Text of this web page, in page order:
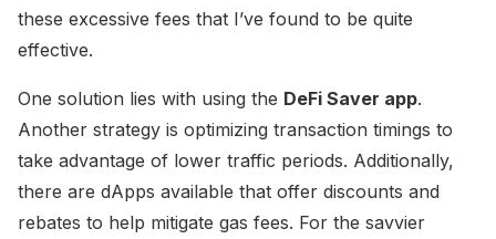
these excessive fees that I’ve found to be quite
effective.
One solution lies with using the DeFi Saver app.
Another strategy is optimizing transaction timings to
take advantage of lower traffic periods. Additionally,
there are dApps available that offer discounts and
rebates to help mitigate gas fees. For the savvier